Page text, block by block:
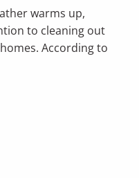
warms up,
to cleaning out
According to